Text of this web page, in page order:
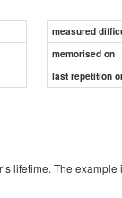
measured
memorised on
last repetition
lifetime. The